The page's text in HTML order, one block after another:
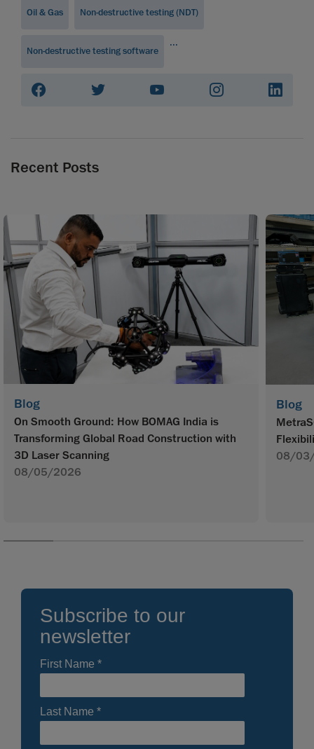
Oil & Gas Non-destructive testing (NDT)
Non-destructive testing software
...
Recent Posts
Blog
On Smooth Ground: How BOMAG India is
Transforming Global Road Construction with
3D Laser Scanning
08/05/2026
Blog
08/